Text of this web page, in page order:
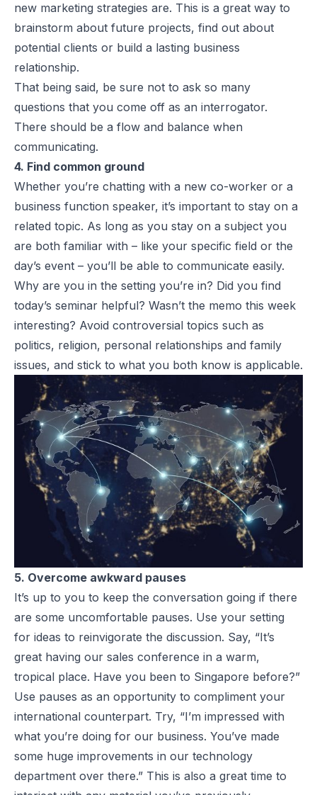
new marketing strategies are. This is a great way to
brainstorm about future projects, find out about
potential clients or build a lasting business
relationship.
That being said, be sure not to ask so many
questions that you come off as an interrogator.
There should be a flow and balance when
communicating.
4. Find common ground
Whether you’re chatting with a new co-worker or a
business function speaker, it’s important to stay on a
related topic. As long as you stay on a subject you
are both familiar with – like your specific field or the
day’s event – you’ll be able to communicate easily.
Why are you in the setting you’re in? Did you find
today’s seminar helpful? Wasn’t the memo this week
interesting? Avoid controversial topics such as
politics, religion, personal relationships and family
issues, and stick to what you both know is applicable.
5. Overcome awkward pauses
It’s up to you to keep the conversation going if there
are some uncomfortable pauses. Use your setting
for ideas to reinvigorate the discussion. Say, “It’s
great having our sales conference in a warm,
tropical place. Have you been to Singapore before?”
Use pauses as an opportunity to compliment your
international counterpart. Try, “I’m impressed with
what you’re doing for our business. You’ve made
some huge improvements in our technology
department over there.” This is also a great time to